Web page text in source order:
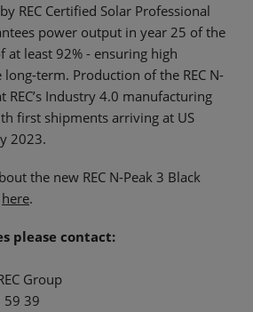
REC Certified Solar Professional
power output in year 25 of the
at least 92% - ensuring high
term. Production of the REC N-
REC’s Industry 4.0 manufacturing
first shipments arriving at US
2023.
the new REC N-Peak 3 Black
here.
please contact:
Group
59 39